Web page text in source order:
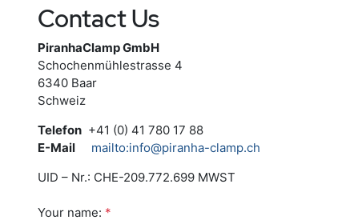
Contact Us
PiranhaClamp GmbH
Schochenmühlestrasse 4
6340 Baar
Schweiz
Telefon +41 (0) 41 780 17 88
E-Mail
mailto:info@piranha-clamp.ch
UID – Nr.: CHE-209.772.699 MWST
Your name: *